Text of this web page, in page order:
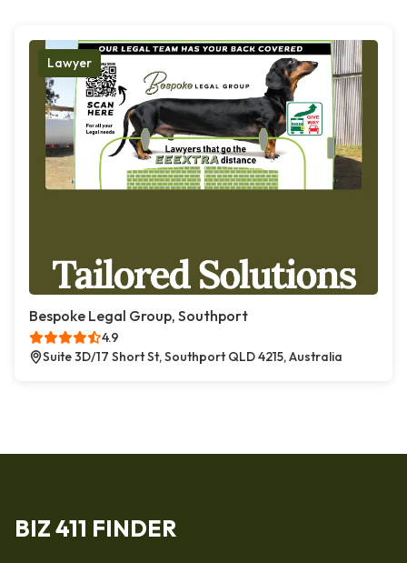
Lawyer
Bespoke Legal Group, Southport
4.9
Suite 3D/17 Short St, Southport QLD 4215, Australia
BIZ 411 FINDER